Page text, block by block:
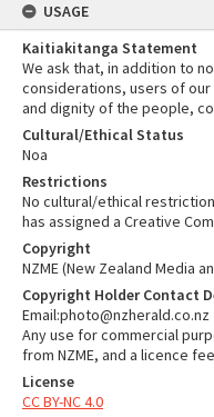
USAGE
Kaitiakitanga Statement
We ask that, in addition to
considerations, users of
and dignity of the people,
Cultural/Ethical Status
Noa
Restrictions
No cultural/ethical
has assigned a Creative
Copyright
NZME (New Zealand Media
Copyright Holder Contact
Email:photo@nzherald.co.nz
Any use for commercial
from NZME, and a licence
License
CC BY-NC 4.0